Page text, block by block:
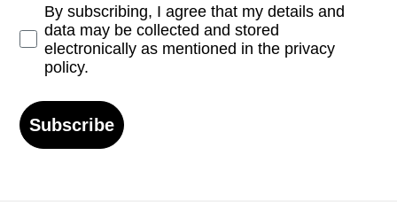
Opt-inBy subscribing, I agree that my details and
data may be collected and stored
electronically as mentioned in the privacy
policy.
Subscribe